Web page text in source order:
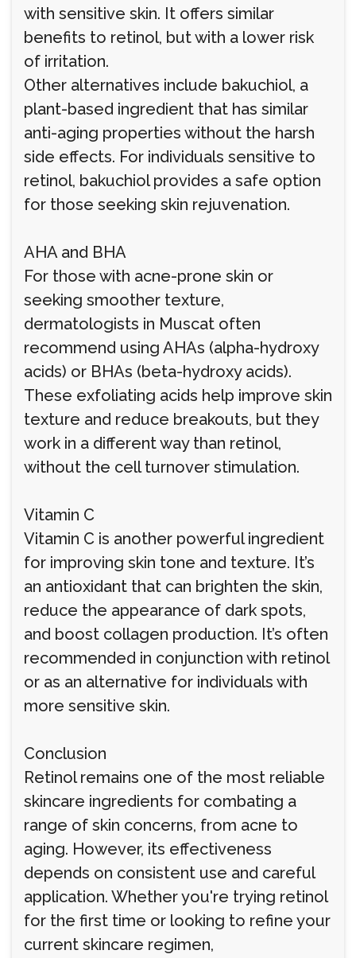
with sensitive skin. It offers similar
benefits to retinol, but with a lower risk
of irritation.
Other alternatives include bakuchiol, a
plant-based ingredient that has similar
anti-aging properties without the harsh
side effects. For individuals sensitive to
retinol, bakuchiol provides a safe option
for those seeking skin rejuvenation.
AHA and BHA
For those with acne-prone skin or
seeking smoother texture,
dermatologists in Muscat often
recommend using AHAs (alpha-hydroxy
acids) or BHAs (beta-hydroxy acids).
These exfoliating acids help improve skin
texture and reduce breakouts, but they
work in a different way than retinol,
without the cell turnover stimulation.
Vitamin C
Vitamin C is another powerful ingredient
for improving skin tone and texture. It’s
an antioxidant that can brighten the skin,
reduce the appearance of dark spots,
and boost collagen production. It’s often
recommended in conjunction with retinol
or as an alternative for individuals with
more sensitive skin.
Conclusion
Retinol remains one of the most reliable
skincare ingredients for combating a
range of skin concerns, from acne to
aging. However, its effectiveness
depends on consistent use and careful
application. Whether you're trying retinol
for the first time or looking to refine your
current skincare regimen,